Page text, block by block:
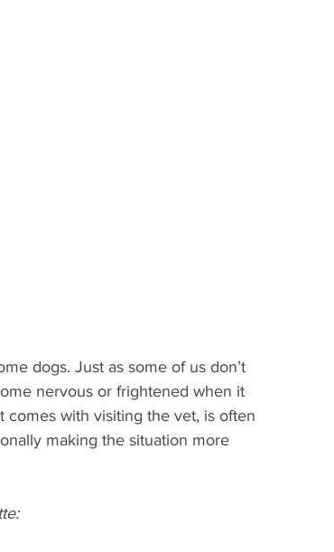
dogs. Just as some of us don’t
nervous or frightened when it
with visiting the vet, is often
making the situation more